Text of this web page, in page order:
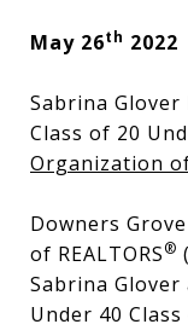
May 26th 2022
Sabrina Glover
Class of 20
Organization of
Downers
of REALTORS®
Sabrina
Under 40